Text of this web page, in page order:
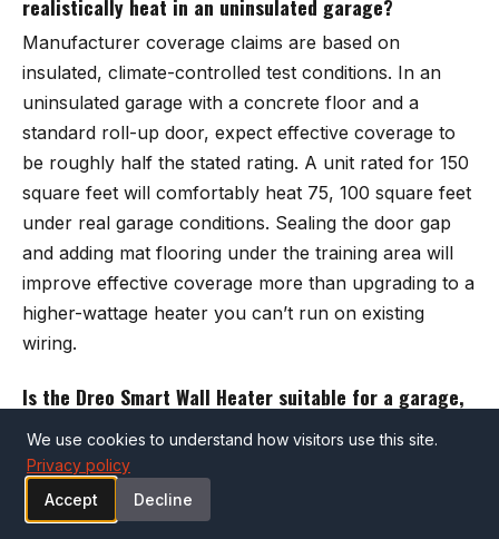
realistically heat in an uninsulated garage?
Manufacturer coverage claims are based on
insulated, climate-controlled test conditions. In an
uninsulated garage with a concrete floor and a
standard roll-up door, expect effective coverage to
be roughly half the stated rating. A unit rated for 150
square feet will comfortably heat 75, 100 square feet
under real garage conditions. Sealing the door gap
and adding mat flooring under the training area will
improve effective coverage more than upgrading to a
higher-wattage heater you can’t run on existing
wiring.
Is the Dreo Smart Wall Heater suitable for a garage,
The Dreo WH719S is designed for indoor use and
performs best in an enclosed, reasonably insulated
space. It will work in a garage that is attached to the
We use cookies to understand how visitors use this site.
Privacy policy
Accept
Decline